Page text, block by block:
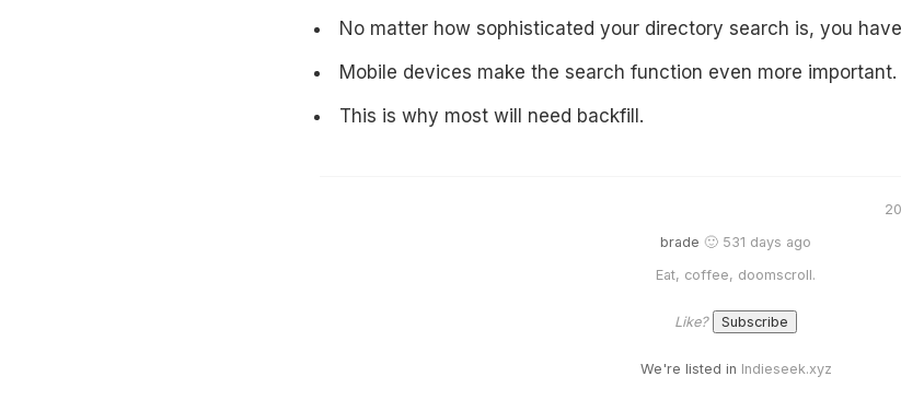
No matter how sophisticated your directory search is, you
Mobile devices make the search function even more important.
This is why most will need backfill.
brade 🙂 531 days ago
Eat, coffee, doomscroll.
Like?
We're listed in Indieseek.xyz